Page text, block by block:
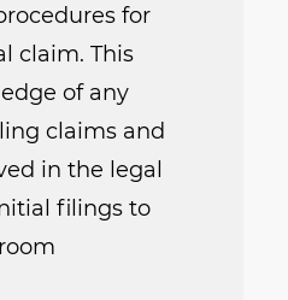
for
claim. This
of any
claims and
in the legal
filings to